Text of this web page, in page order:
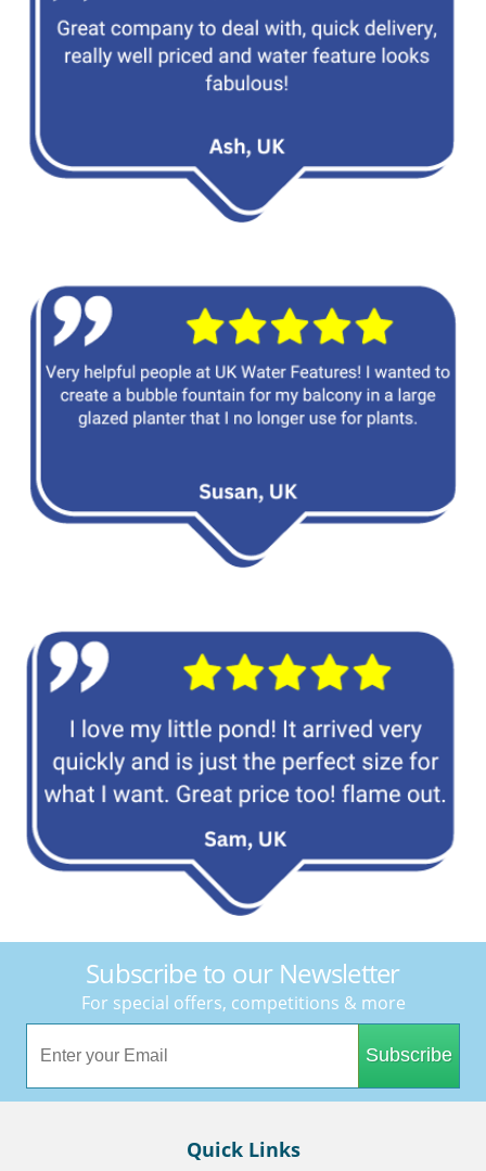
Subscribe to our Newsletter
For special offers, competitions & more
Subscribe
Quick Links